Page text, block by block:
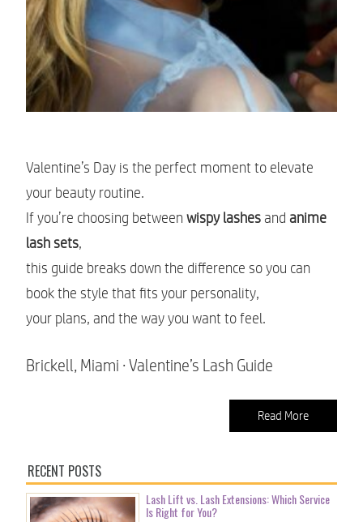
Valentine’s Day is the perfect moment to elevate
your beauty routine.
If you’re choosing betweenwispy lashesandanime
lash sets,
this guide breaks down the difference so you can
book the style that fits your personality,
your plans, and the way you want to feel.
Brickell, Miami · Valentine’s Lash Guide
Read More
RECENT POSTS
Lash Lift vs. Lash Extensions: Which Service
Is Right for You?